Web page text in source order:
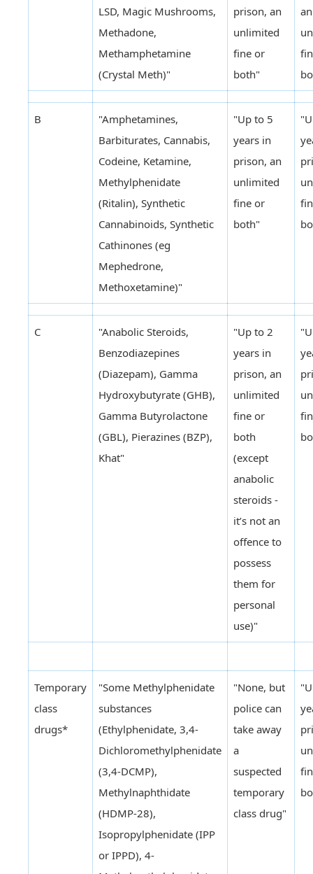
LSD, Magic Mushrooms,
Methadone,
Methamphetamine
(Crystal Meth)"
prison, an
unlimited
fine or
both"
an
B
"Amphetamines,
Barbiturates, Cannabis,
Codeine, Ketamine,
Methylphenidate
(Ritalin), Synthetic
Cannabinoids, Synthetic
Cathinones (eg
Mephedrone,
Methoxetamine)"
"Up to 5
years in
prison, an
unlimited
fine or
both"
C
"Anabolic Steroids,
Benzodiazepines
(Diazepam), Gamma
Hydroxybutyrate (GHB),
Gamma Butyrolactone
(GBL), Pierazines (BZP),
Khat"
"Up to 2
years in
prison, an
unlimited
fine or
both
(except
anabolic
steroids -
it’s not an
offence to
possess
them for
personal
use)"
Temporary
class
drugs*
"Some Methylphenidate
substances
(Ethylphenidate, 3,4-
Dichloromethylphenidate
(3,4-DCMP),
Methylnaphthidate
(HDMP-28),
Isopropylphenidate (IPP
or IPPD), 4-
"None, but
police can
take away
a
suspected
temporary
class drug"